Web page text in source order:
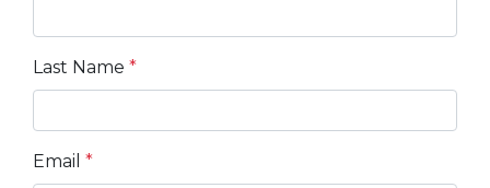
Last Name *
Email *